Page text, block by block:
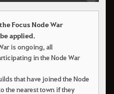
Focus Node War
applied.
is ongoing, all
in the Node War
that have joined the Node
the nearest town if they